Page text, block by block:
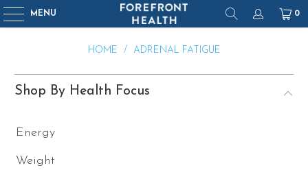
MENU 0
HOME / ADRENAL FATIGUE
Shop By Health Focus
Energy
Weight